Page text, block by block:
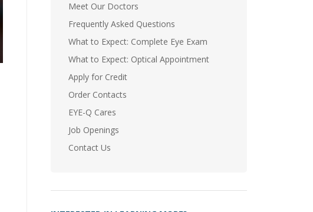
Meet Our Doctors
Frequently Asked Questions
What to Expect: Complete Eye Exam
What to Expect: Optical Appointment
Apply for Credit
Order Contacts
EYE-Q Cares
Job Openings
Contact Us